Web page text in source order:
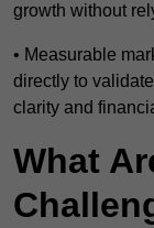
growth without
• Measurable
directly to
clarity and
What